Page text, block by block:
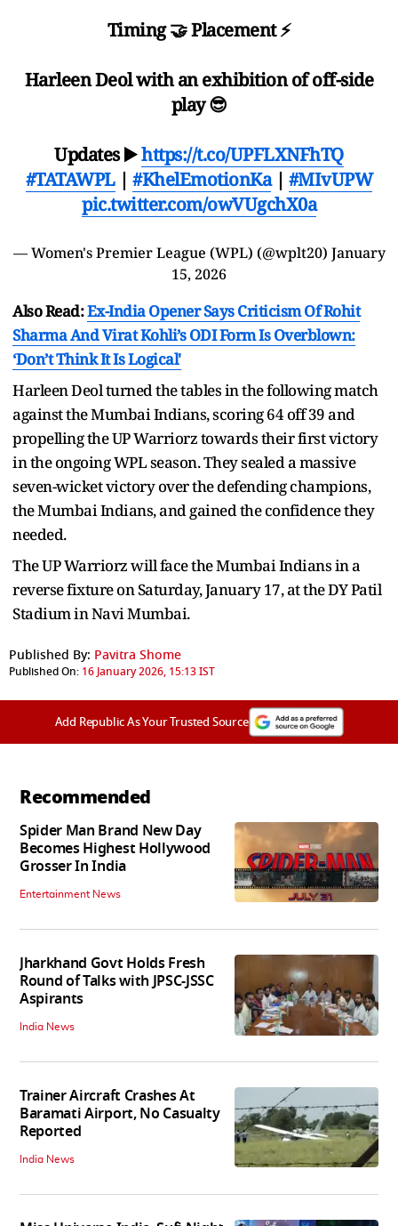
Timing 🤝 Placement ⚡️
Harleen Deol with an exhibition of off-side
play 😎
Updates ▶️https://t.co/UPFLXNFhTQ
#TATAWPL|#KhelEmotionKa| #MIvUPW
pic.twitter.com/owVUgchX0a
— Women's Premier League (WPL) (@wplt20) January
15, 2026
Also Read:Ex-India Opener Says Criticism Of Rohit
Sharma And Virat Kohli’s ODI Form Is Overblown:
‘Don’t Think It Is Logical'
Harleen Deol turned the tables in the following match
against the Mumbai Indians, scoring 64 off 39 and
propelling the UP Warriorz towards their first victory
in the ongoing WPL season. They sealed a massive
seven-wicket victory over the defending champions,
the Mumbai Indians, and gained the confidence they
needed.
The UP Warriorz will face the Mumbai Indians in a
reverse fixture on Saturday, January 17, at the DY Patil
Stadium in Navi Mumbai.
Published By: Pavitra Shome
Published On: 16 January 2026, 15:13 IST
Add Republic As Your Trusted Source
Recommended
Spider Man Brand New Day
Becomes Highest Hollywood
Grosser In India
Entertainment News
Jharkhand Govt Holds Fresh
Round of Talks with JPSC-JSSC
Aspirants
India News
Trainer Aircraft Crashes At
Baramati Airport, No Casualty
Reported
India News